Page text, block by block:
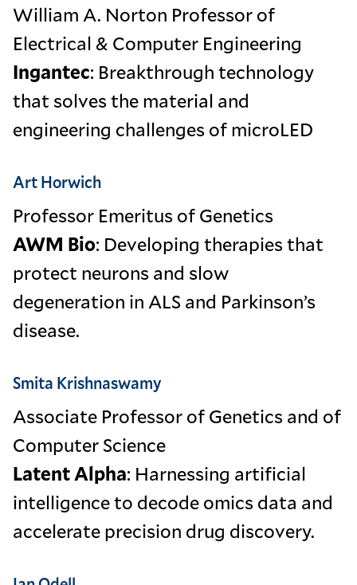
William A. Norton Professor of
Electrical & Computer Engineering
Ingantec: Breakthrough technology
that solves the material and
engineering challenges of microLED
Art Horwich
Professor Emeritus of Genetics
AWM Bio: Developing therapies that
protect neurons and slow
degeneration in ALS and Parkinson’s
disease.
Smita Krishnaswamy
Associate Professor of Genetics and of
Computer Science
Latent Alpha: Harnessing artificial
intelligence to decode omics data and
accelerate precision drug discovery.